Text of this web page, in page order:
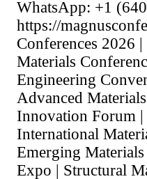
WhatsApp: +1
https://
Conferences 2026
Materials
Engineering
Advanced
Innovation Forum |
International
Emerging
Expo | Structural